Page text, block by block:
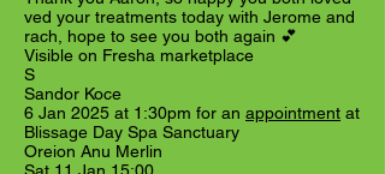
ved your treatments today with Jerome and
rach, hope to see you both again 💕
Visible on Fresha marketplace
S
Sandor Koce
6 Jan 2025 at 1:30pm for an appointment at
Blissage Day Spa Sanctuary
Oreion Anu Merlin